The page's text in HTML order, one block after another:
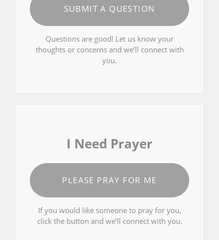
SUBMIT A QUESTION
Questions are good! Let us know your
thoughts or concerns and we’ll connect with
you.
I Need Prayer
PLEASE PRAY FOR ME
If you would like someone to pray for you,
click the button and we’ll connect with you.